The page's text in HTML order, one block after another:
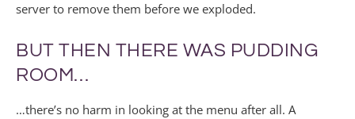
server to remove them before we exploded.
BUT THEN THERE WAS PUDDING
ROOM…
…there’s no harm in looking at the menu after all. A